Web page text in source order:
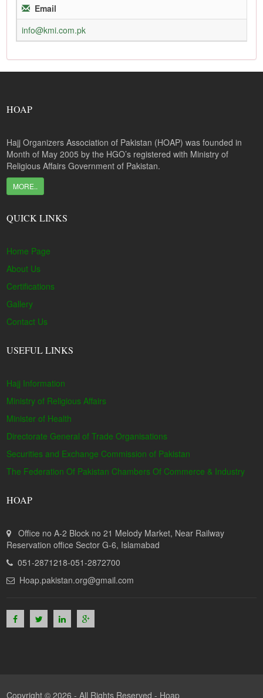
Email
info@kmi.com.pk
HOAP
Hajj Organizers Association of Pakistan (HOAP) was founded in
Month of May 2005 by the HGO’s registered with Ministry of
Religious Affairs Government of Pakistan.
MORE..
QUICK LINKS
Home Page
About Us
Certifications
Gallery
Contact Us
USEFUL LINKS
Hajj Information
Ministry of Religious Affairs
Minister of Health
Directorate General of Trade Organisations
Securities and Exchange Commission of Pakistan
The Federation Of Pakistan Chambers Of Commerce & Industry
HOAP
Office no A-2 Block no 21 Melody Market, Near Railway
Reservation office Sector G-6, Islamabad
051-2871218-051-2872700
Hoap.pakistan.org@gmail.com
Copyright © 2026 - All Rights Reserved - Hoap